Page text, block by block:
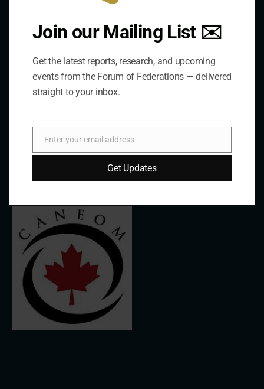
The Forum is an international organization that
develops and shares comparative expertise on the
practice of federal and decentralized governance
Links
Join our Mailing List ✉️
Get the latest reports, research, and upcoming
events from the Forum of Federations — delivered
straight to your inbox.
Email
Enter your email address
Get Updates